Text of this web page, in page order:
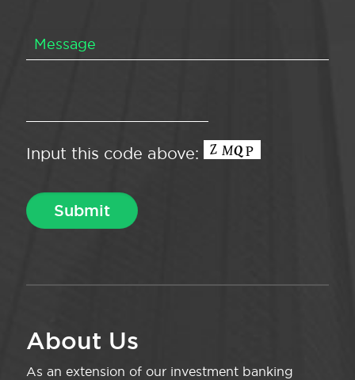
Input this code above:
About Us
As an extension of our investment banking